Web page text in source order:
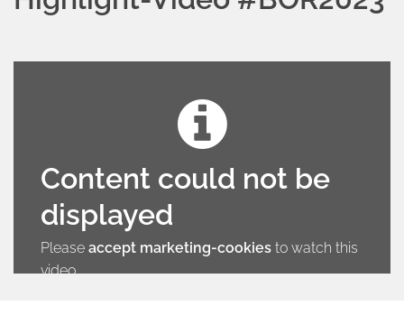
Content could not be
displayed
Please accept marketing-cookies to watch this
video.